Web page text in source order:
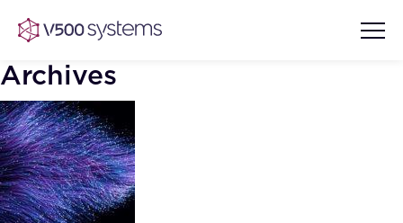
Vision & Values
Our Team
AI Show Highlights
Archives